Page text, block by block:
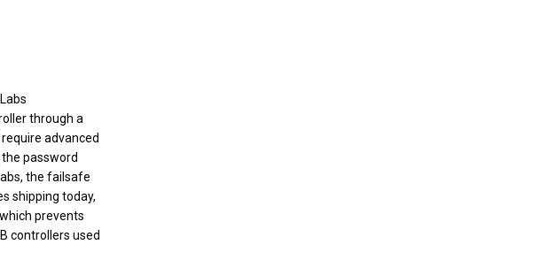
through a
advanced
password
the failsafe
shipping today,
prevents
controllers used